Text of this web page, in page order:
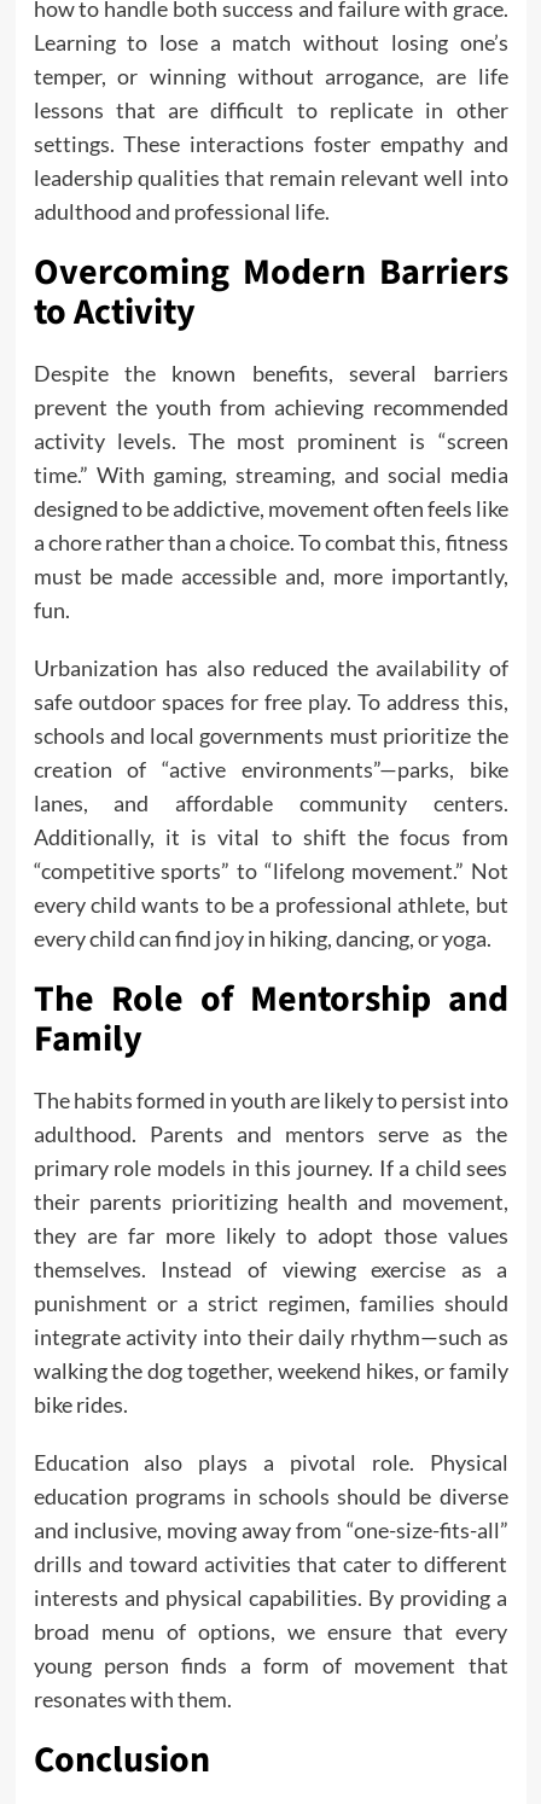
how to handle both success and failure with grace.
Learning to lose a match without losing one’s
temper, or winning without arrogance, are life
lessons that are difficult to replicate in other
settings. These interactions foster empathy and
leadership qualities that remain relevant well into
adulthood and professional life.
Overcoming Modern Barriers
to Activity
Despite the known benefits, several barriers
prevent the youth from achieving recommended
activity levels. The most prominent is “screen
time.” With gaming, streaming, and social media
designed to be addictive, movement often feels like
a chore rather than a choice. To combat this, fitness
must be made accessible and, more importantly,
fun.
Urbanization has also reduced the availability of
safe outdoor spaces for free play. To address this,
schools and local governments must prioritize the
creation of “active environments”—parks, bike
lanes, and affordable community centers.
Additionally, it is vital to shift the focus from
“competitive sports” to “lifelong movement.” Not
every child wants to be a professional athlete, but
every child can find joy in hiking, dancing, or yoga.
The Role of Mentorship and
Family
The habits formed in youth are likely to persist into
adulthood. Parents and mentors serve as the
primary role models in this journey. If a child sees
their parents prioritizing health and movement,
they are far more likely to adopt those values
themselves. Instead of viewing exercise as a
punishment or a strict regimen, families should
integrate activity into their daily rhythm—such as
walking the dog together, weekend hikes, or family
bike rides.
Education also plays a pivotal role. Physical
education programs in schools should be diverse
and inclusive, moving away from “one-size-fits-all”
drills and toward activities that cater to different
interests and physical capabilities. By providing a
broad menu of options, we ensure that every
young person finds a form of movement that
resonates with them.
Conclusion